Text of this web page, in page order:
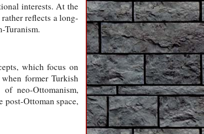
interests. At the
reflects a long-
Turanism.
which focus on
former Turkish
neo-Ottomanism,
post-Ottoman space,